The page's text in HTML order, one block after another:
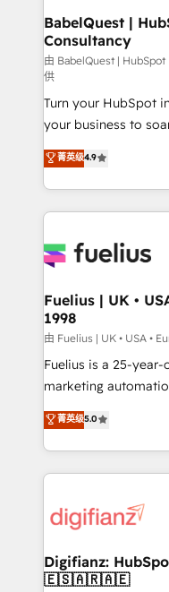
Boutique 'Elite' team
Hub, Marketing Hub,
CMS • ISO/IEC
42001:2023 certified
GuardHub: our AI
ISO 42001 Ready for the next step? Click the 👈
'𝗖𝗼𝗻𝘁𝗮𝗰𝘁
𝘴𝘶𝘱𝘦𝘳 𝘳𝘦𝘴𝘱𝘰𝘯𝘴𝘪𝘷𝘦)
BabelQuest |
Consultancy
由 BabelQuest |
供
Turn your HubSpot
your business to soar 🚀 We’re a team of
HubSpot experts ready
implement the
environments,
sure you can
for you and execute it on
framework,
HubSpot and vetted
can support public
other ones listed in our
HubSpot implementation - HubSpot
is there for you to: - Grow revenue, and run your
business more efficiently - Build
more people - Get the most out of your HubSpot
investment
菁英级4.9
Fuelius | UK •
1998
由 Fuelius | UK • USA •
Fuelius is a 25-
marketing automation
enable mid-market
maximise their
growth. We modernise platforms, streamline
operations that are
supercharge revenue operations
Transformation /
Sales Consulting •
菁英级5.0
Digifianz:
🇪🇸🇦🇷🇦🇪